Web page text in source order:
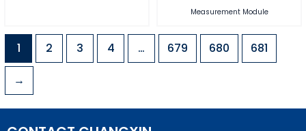
Measurement Module
1 2 3 4 … 679 680 681
→